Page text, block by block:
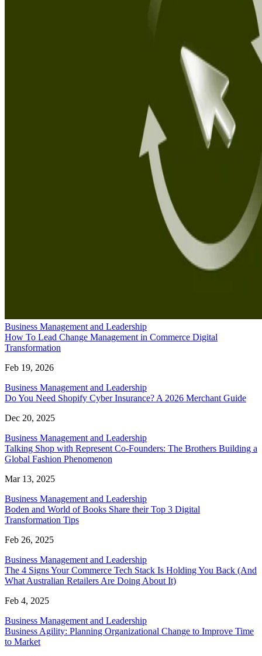
Business Management and Leadership
How To Lead Change Management in Commerce Digital
Transformation
Feb 19, 2026
Business Management and Leadership
Do You Need Shopify Cyber Insurance? A 2026 Merchant Guide
Dec 20, 2025
Business Management and Leadership
Talking Shop with Represent Co-Founders: The Brothers Building a
Global Fashion Phenomenon
Mar 13, 2025
Business Management and Leadership
Boden and World of Books Share their Top 3 Digital
Transformation Tips
Feb 26, 2025
Business Management and Leadership
The 4 Signs Your Commerce Tech Stack Is Holding You Back (And
What Australian Retailers Are Doing About It)
Feb 4, 2025
Business Management and Leadership
Business Agility: Planning Organizational Change to Improve Time
to Market